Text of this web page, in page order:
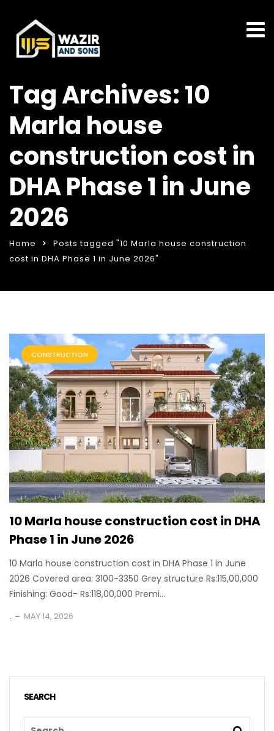
Tag Archives: 10
Marla house
construction cost in
DHA Phase 1 in June
2026
Home
Posts tagged "10 Marla house construction
cost in DHA Phase 1 in June 2026"
CONSTRUCTION
10 Marla house construction cost in DHA
Phase 1 in June 2026
10 Marla house construction cost in DHA Phase 1 in June
2026 Covered area: 3100-3350 Grey structure Rs:115,00,000
Finishing: Good- Rs:118,00,000 Premi...
. MAY 14, 2026
SEARCH